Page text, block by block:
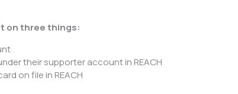
on three things:
their supporter account in REACH
on file in REACH